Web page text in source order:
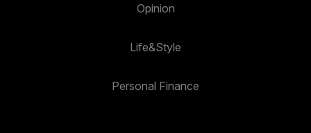
Opinion
Life&Style
Personal Finance